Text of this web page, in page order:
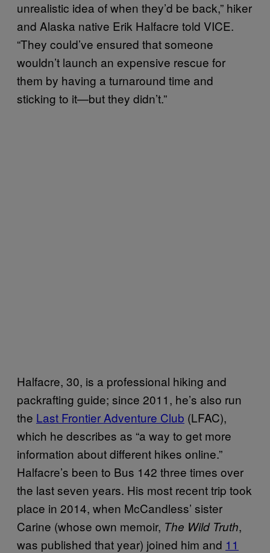
unrealistic idea of when they’d be back,” hiker
and Alaska native Erik Halfacre told VICE.
“They could’ve ensured that someone
wouldn’t launch an expensive rescue for
them by having a turnaround time and
sticking to it—but they didn’t.”
Halfacre, 30, is a professional hiking and
packrafting guide; since 2011, he’s also run
the Last Frontier Adventure Club (LFAC),
which he describes as “a way to get more
information about different hikes online.”
Halfacre’s been to Bus 142 three times over
the last seven years. His most recent trip took
place in 2014, when McCandless’ sister
Carine (whose own memoir, The Wild Truth,
was published that year) joined him and 11